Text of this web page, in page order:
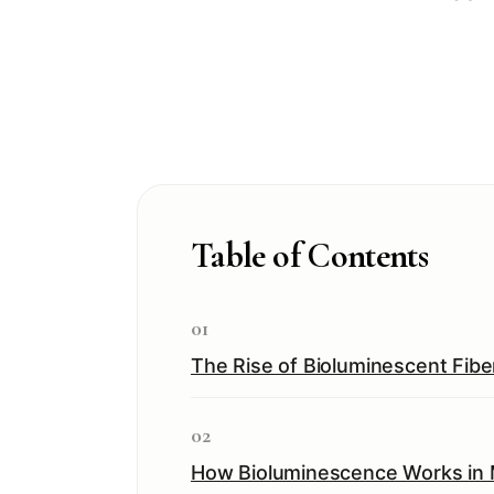
Table of Contents
01
The Rise of Bioluminescent
02
How Bioluminescence Works in